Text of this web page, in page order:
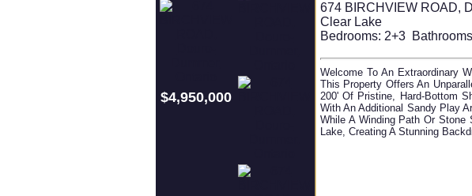
$4,950,000
674 BIRCHVIEW ROAD,
Clear Lake
Bedrooms: 2+3
Welcome To An Extraordinary
This Property Offers An
200' Of Pristine, Hard-Bottom
With An Additional Sandy Play
While A Winding Path Or
Lake, Creating A Stunning